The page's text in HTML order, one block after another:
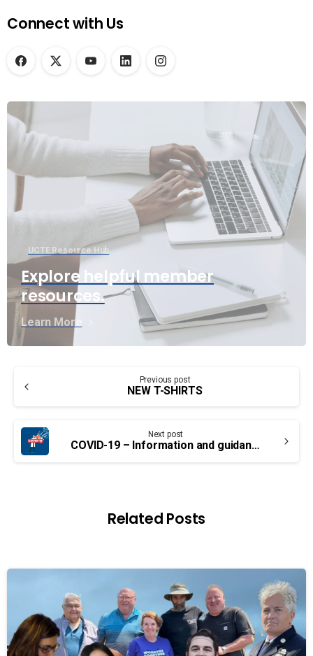
Connect with Us
UCTE Resource Hub
Explore helpful member
resources.
Learn More
Reading
Previous post
NEW T-SHIRTS
Next post
COVID-19 – Information and guidance for employees in Canada
Related Posts